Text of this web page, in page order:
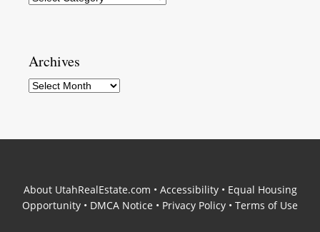
Archives
Archives
About UtahRealEstate.com • Accessibility• Equal Housing
Opportunity • DMCA Notice • Privacy Policy • Terms of Use